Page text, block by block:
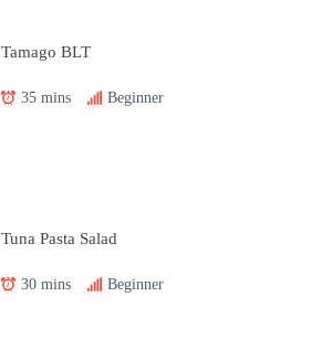
Tamago BLT
35 mins Beginner
Tuna Pasta Salad
30 mins Beginner